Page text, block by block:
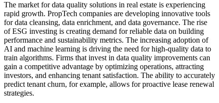
The market for data quality solutions in real estate is experiencing
rapid growth. PropTech companies are developing innovative tools
for data cleansing, data enrichment, and data governance. The rise
of ESG investing is creating demand for reliable data on building
performance and sustainability metrics. The increasing adoption of
AI and machine learning is driving the need for high-quality data to
train algorithms. Firms that invest in data quality improvements can
gain a competitive advantage by optimizing operations, attracting
investors, and enhancing tenant satisfaction. The ability to accurately
predict tenant churn, for example, allows for proactive lease renewal
strategies.